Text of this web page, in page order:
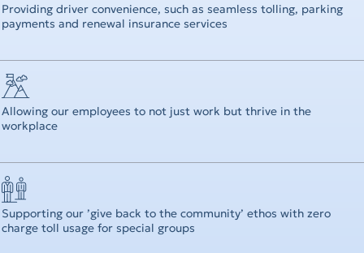
Providing driver convenience, such as seamless tolling, parking
payments and renewal insurance services
Allowing our employees to not just work but thrive in the
workplace
Supporting our ’give back to the community’ ethos with zero
charge toll usage for special groups